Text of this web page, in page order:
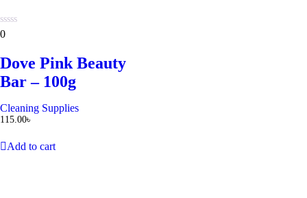
0
5
0
Dove Pink Beauty
Bar – 100g
Cleaning Supplies
115.00৳
Add to cart